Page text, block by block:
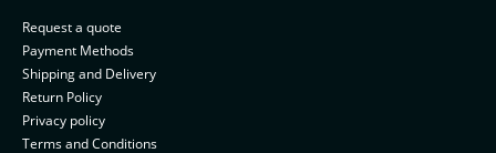
Request a quote
Payment Methods
Shipping and Delivery
Return Policy
Privacy policy
Terms and Conditions